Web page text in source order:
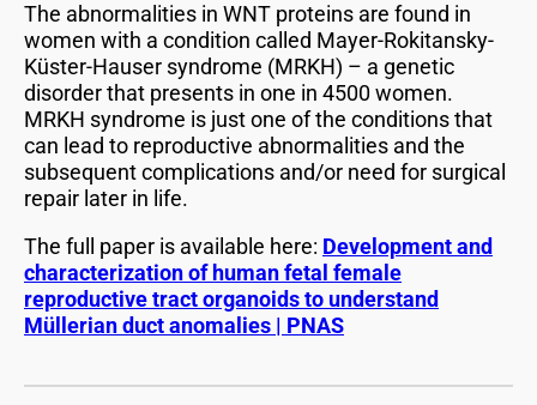
The abnormalities in WNT proteins are found in
women with a condition called Mayer-Rokitansky-
Küster-Hauser syndrome (MRKH) – a genetic
disorder that presents in one in 4500 women.
MRKH syndrome is just one of the conditions that
can lead to reproductive abnormalities and the
subsequent complications and/or need for surgical
repair later in life.
The full paper is available here: Development and
characterization of human fetal female
reproductive tract organoids to understand
Müllerian duct anomalies | PNAS